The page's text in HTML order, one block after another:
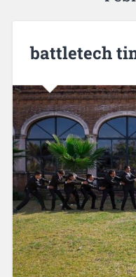
battletech